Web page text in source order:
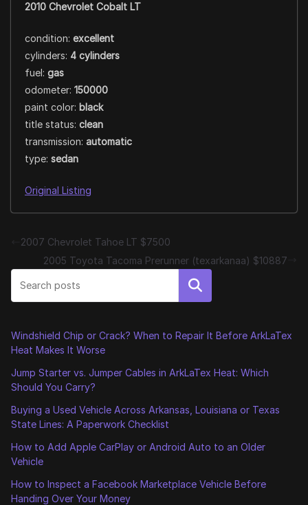
2010 Chevrolet Cobalt LT
condition: excellent
cylinders: 4 cylinders
fuel: gas
odometer: 150000
paint color: black
title status: clean
transmission: automatic
type: sedan
Original Listing
2007 Chevrolet Tahoe LT $7500
2005 Toyota Tacoma Prerunner (texarkanaa) $10887
Search
Windshield Chip or Crack? When to Repair It Before ArkLaTex
Heat Makes It Worse
Jump Starter vs. Jumper Cables in ArkLaTex Heat: Which
Should You Carry?
Buying a Used Vehicle Across Arkansas, Louisiana or Texas
State Lines: A Paperwork Checklist
How to Add Apple CarPlay or Android Auto to an Older
Vehicle
How to Inspect a Facebook Marketplace Vehicle Before
Handing Over Your Money